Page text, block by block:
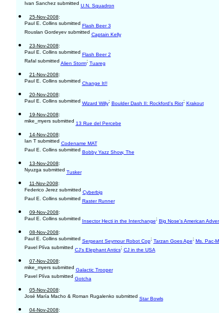
Ivan Sanchez submitted U.N. Squadron
25-Nov-2008:
Paul E. Collins submitted Flash Beer 3
Rouslan Gordeyev submitted Captain Kelly
23-Nov-2008:
Paul E. Collins submitted Flash Beer 2
Rafal submitted Alien Storm; Tuareg
21-Nov-2008:
Paul E. Collins submitted Change It!!
20-Nov-2008:
Paul E. Collins submitted Wizard Willy; Boulder Dash II: Rockford's Riot; Krakout
19-Nov-2008:
mike_myers submitted 13 Rue del Percebe
14-Nov-2008:
Ian T submitted Codename MAT
Paul E. Collins submitted Bobby Yazz Show, The
13-Nov-2008:
Nyuzga submitted Tusker
11-Nov-2008:
Federico Jerez submitted Cyberbig
Paul E. Collins submitted Raster Runner
09-Nov-2008:
Paul E. Collins submitted Insector Hecti in the Interchange; Big Nose's American
08-Nov-2008:
Paul E. Collins submitted Sergeant Seymour Robot Cop; Tarzan Goes Ape; Ms. Pac-
Pavel Plíva submitted CJ's Elephant Antics; CJ in the USA
07-Nov-2008:
mike_myers submitted Galactic Trooper
Pavel Plíva submitted Gotcha
05-Nov-2008:
José María Macho & Roman Rugalenko submitted Star Bowls
04-Nov-2008: